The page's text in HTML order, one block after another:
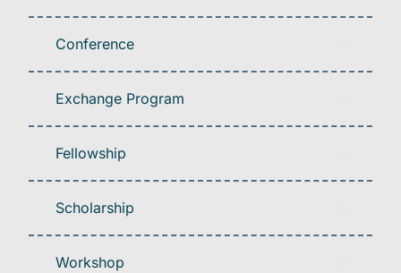
Conference
Exchange Program
Fellowship
Scholarship
Workshop